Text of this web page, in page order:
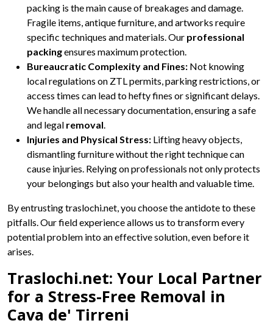
packing is the main cause of breakages and damage.
Fragile items, antique furniture, and artworks require
specific techniques and materials. Our professional
packingensures maximum protection.
Bureaucratic Complexity and Fines: Not knowing
local regulations on ZTL permits, parking restrictions, or
access times can lead to hefty fines or significant delays.
We handle all necessary documentation, ensuring a safe
and legal removal.
Injuries and Physical Stress: Lifting heavy objects,
dismantling furniture without the right technique can
cause injuries. Relying on professionals not only protects
your belongings but also your health and valuable time.
By entrusting traslochi.net, you choose the antidote to these
pitfalls. Our field experience allows us to transform every
potential problem into an effective solution, even before it
arises.
Traslochi.net: Your Local Partner
for a Stress-Free Removal in
Cava de' Tirreni